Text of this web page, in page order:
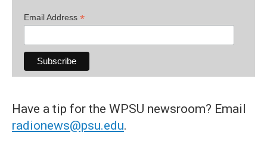
Email Address *
Have a tip for the WPSU newsroom? Email
radionews@psu.edu.